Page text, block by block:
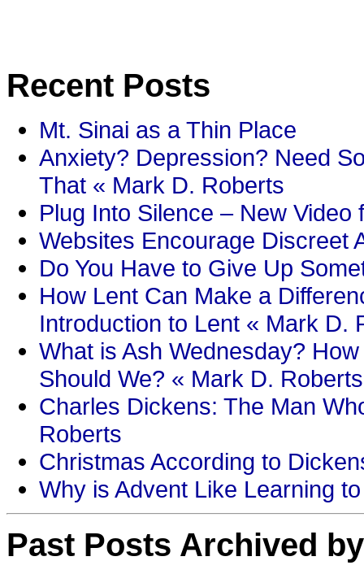
Recent Posts
Mt. Sinai as a Thin Place
Anxiety? Depression? Need
That « Mark D. Roberts
Plug Into Silence – New
Websites Encourage Discreet
Do You Have to Give Up
How Lent Can Make a
Introduction to Lent « Mark D.
What is Ash Wednesday?
Should We? « Mark D. Roberts
Charles Dickens: The Man
Roberts
Christmas According to
Why is Advent Like Learning
Past Posts Archived